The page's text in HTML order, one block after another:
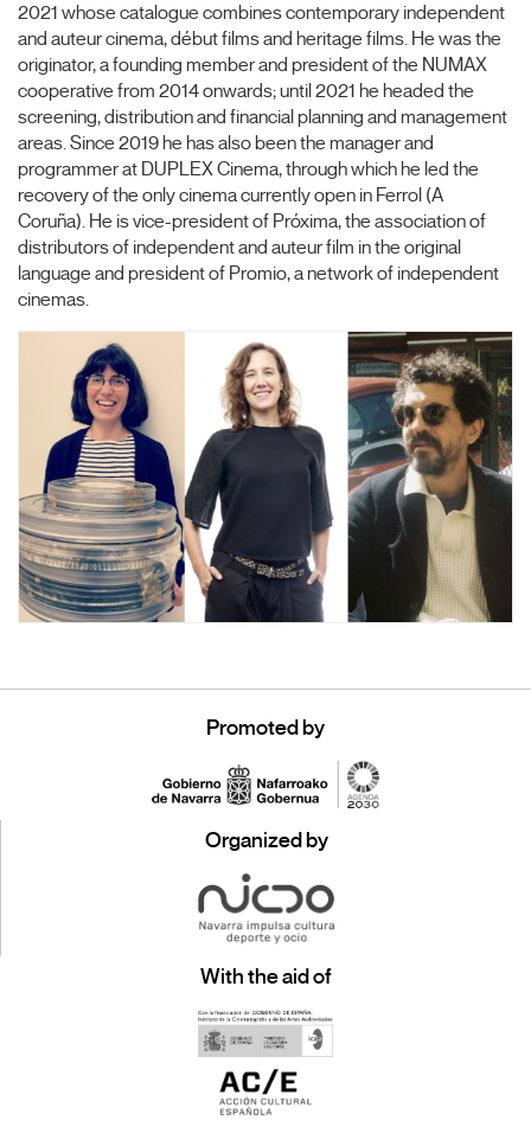
2021 whose catalogue combines contemporary independent
and auteur cinema, début films and heritage films. He was the
originator, a founding member and president of the NUMAX
cooperative from 2014 onwards; until 2021 he headed the
screening, distribution and financial planning and management
areas. Since 2019 he has also been the manager and
programmer at DUPLEX Cinema, through which he led the
recovery of the only cinema currently open in Ferrol (A
Coruña). He is vice-president of Próxima, the association of
distributors of independent and auteur film in the original
language and president of Promio, a network of independent
cinemas.
Promoted by
Organized by
With the aid of